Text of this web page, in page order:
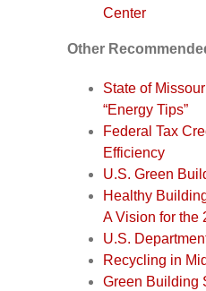
Center
Other
State of
“Energy Tips”
Federal Tax
Efficiency
U.S. Green
Healthy
A Vision for the
U.S.
Recycling in
Green Building